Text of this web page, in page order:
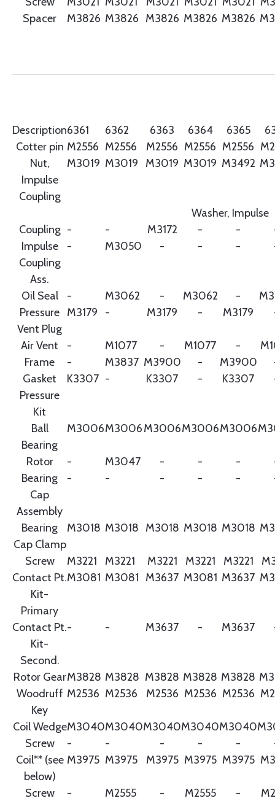
Spacer
M3826 M3826 M3826 M3826 M3826
Description6361 6362 6363 6364 6365
Cotter pin M2556 M2556 M2556 M2556 M2556
Nut,
Impulse
Coupling
M3019 M3019 M3019 M3019 M3492
Washer, Impulse
Coupling - - M3172 - -
Impulse
Coupling
Ass.
- M3050 - - -
Oil Seal - M3062 - M3062 -
Pressure
Vent Plug
M3179 - M3179 - M3179
Air Vent - M1077 - M1077 -
Frame
- M3837 M3900 - M3900
Gasket
Pressure
Kit
K3307 - K3307 - K3307
Ball
Bearing
M3006M3006M3006M3006M3006
Rotor - M3047 - - -
Bearing
Cap
Assembly
- - - - -
Bearing
Cap Clamp
M3018 M3018 M3018 M3018 M3018
Screw M3221 M3221 M3221 M3221 M3221
Contact Pt.
Kit-
Primary
M3081 M3081 M3637 M3081 M3637
Contact Pt.
Kit-
Second.
- - M3637 - M3637
Rotor GearM3828 M3828 M3828 M3828 M3828
Woodruff
Key
M2536 M2536 M2536 M2536 M2536
Coil WedgeM3040M3040M3040M3040M3040
Screw
- - - - -
Coil** (see
below)
M3975 M3975 M3975 M3975 M3975
Screw - M2555 - M2555 -